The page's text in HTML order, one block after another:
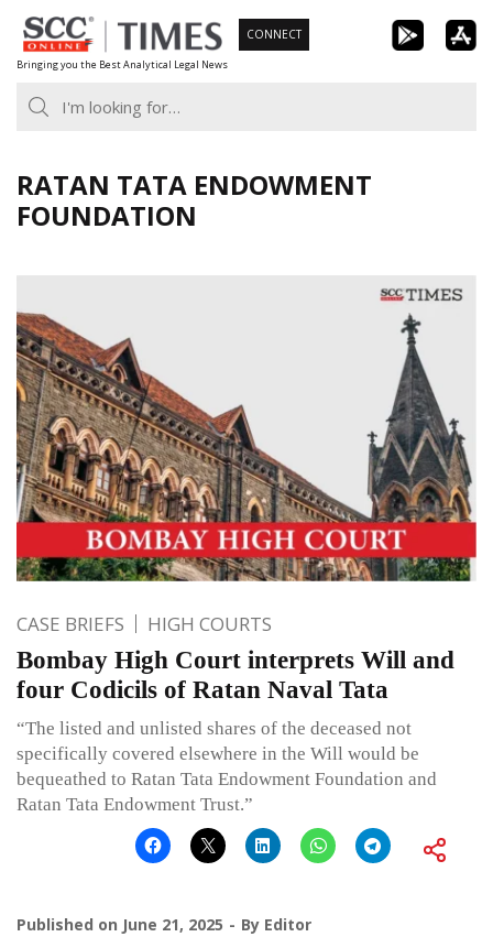
Skip
to
content
Bringing you the Best Analytical Legal News
CONNECT
RATAN TATA ENDOWMENT
FOUNDATION
CASE BRIEFS HIGH COURTS
Bombay High Court interprets Will and
four Codicils of Ratan Naval Tata
“The listed and unlisted shares of the deceased not
specifically covered elsewhere in the Will would be
bequeathed to Ratan Tata Endowment Foundation and
Ratan Tata Endowment Trust.”
Published on June 21, 2025 By Editor